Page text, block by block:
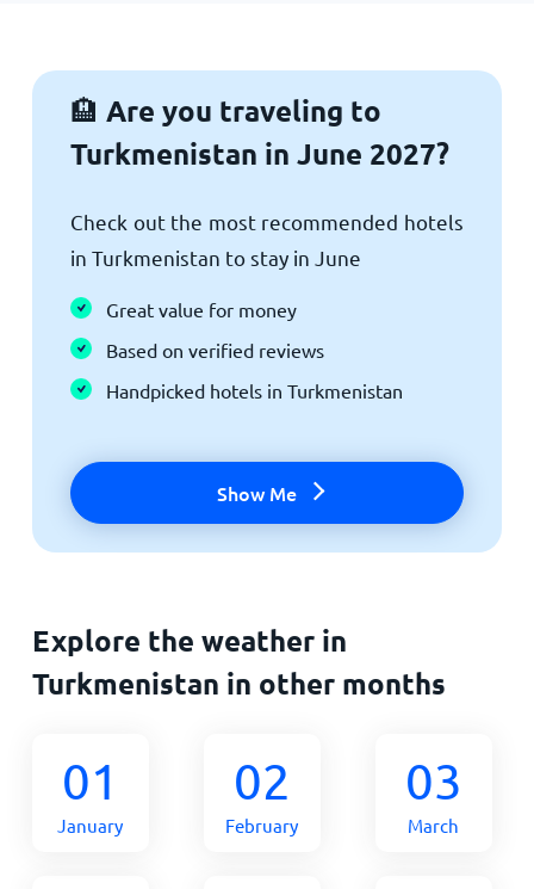
🏨 Are you traveling to
Turkmenistan in June 2027?
Check out the most recommended hotels
in Turkmenistan to stay in June
Great value for money
Based on verified reviews
Handpicked hotels in Turkmenistan
Show Me
Explore the weather in
Turkmenistan in other months
01
January
02
February
03
March